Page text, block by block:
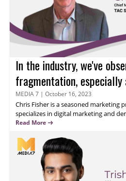
In the industry, we've
fragmentation,
organizations, says Chris
MEDIA 7 | October 16, 2023
Chris Fisher is a seasoned marketing
specializes in digital marketing and
business growth. I integrate product
outcomes. Read on to know his
the layers of Cyber-security.
Read More